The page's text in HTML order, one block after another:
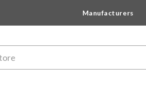
Manufacturers